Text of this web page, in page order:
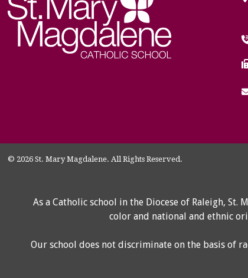
© 2026 St. Mary Magdalene. All Rights Reserved.
As a Catholic school in the Diocese of Raleigh,
color and national and ethnic
Our school does not discriminate on the basis of